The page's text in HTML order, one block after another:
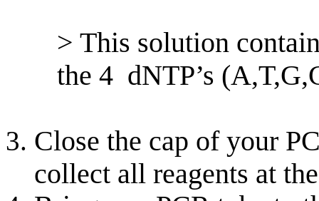
> This solution
the 4 dNTP’s
Close the cap of your
collect all reagents at